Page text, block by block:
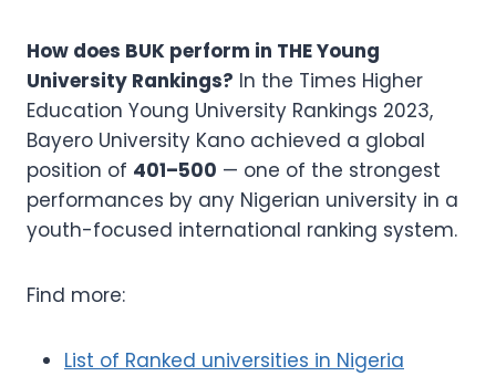
How does BUK perform in THE Young
University Rankings? In the Times Higher
Education Young University Rankings 2023,
Bayero University Kano achieved a global
position of 401–500 — one of the strongest
performances by any Nigerian university in a
youth-focused international ranking system.
Find more:
List of Ranked universities in Nigeria